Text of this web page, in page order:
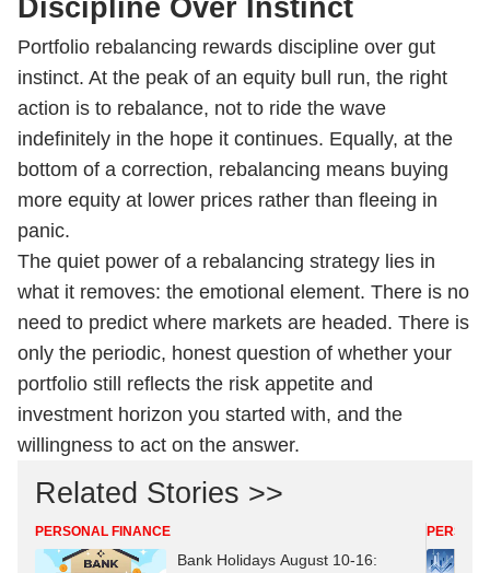
Discipline Over Instinct
Portfolio rebalancing rewards discipline over gut
instinct. At the peak of an equity bull run, the right
action is to rebalance, not to ride the wave
indefinitely in the hope it continues. Equally, at the
bottom of a correction, rebalancing means buying
more equity at lower prices rather than fleeing in
panic.
The quiet power of a rebalancing strategy lies in
what it removes: the emotional element. There is no
need to predict where markets are headed. There is
only the periodic, honest question of whether your
portfolio still reflects the risk appetite and
investment horizon you started with, and the
willingness to act on the answer.
Related Stories >>
PERSONAL FINANCE
Bank Holidays August 10-16: